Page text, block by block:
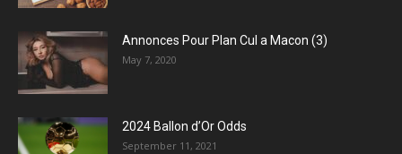
Annonces Pour Plan Cul a Macon (3)
May 7, 2020
2024 Ballon d’Or Odds
September 11, 2021